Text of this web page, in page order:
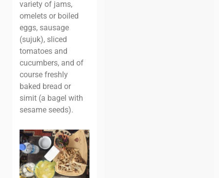
variety of jams,
omelets or boiled
eggs, sausage
(sujuk), sliced
tomatoes and
cucumbers, and of
course freshly
baked bread or
simit (a bagel with
sesame seeds).